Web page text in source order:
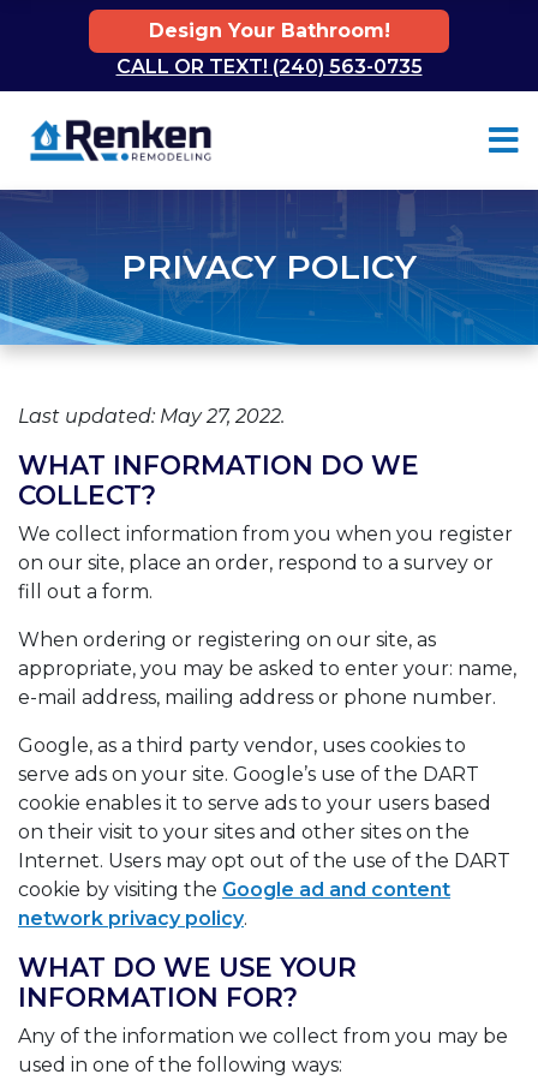
Design Your Bathroom!
CALL OR TEXT! (240) 563-0735
PRIVACY POLICY
Last updated: May 27, 2022.
WHAT INFORMATION DO WE
COLLECT?
We collect information from you when you register
on our site, place an order, respond to a survey or
fill out a form.
When ordering or registering on our site, as
appropriate, you may be asked to enter your: name,
e-mail address, mailing address or phone number.
Google, as a third party vendor, uses cookies to
serve ads on your site. Google’s use of the DART
cookie enables it to serve ads to your users based
on their visit to your sites and other sites on the
Internet. Users may opt out of the use of the DART
cookie by visiting the Google ad and content
network privacy policy.
WHAT DO WE USE YOUR
INFORMATION FOR?
Any of the information we collect from you may be
used in one of the following ways: